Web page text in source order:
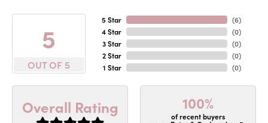
5
OUT OF 5
5 Star
4 Star
3 Star
2 Star
1 Star
(6)
(0)
(0)
(0)
(0)
Overall Rating 100%
of recent buyers